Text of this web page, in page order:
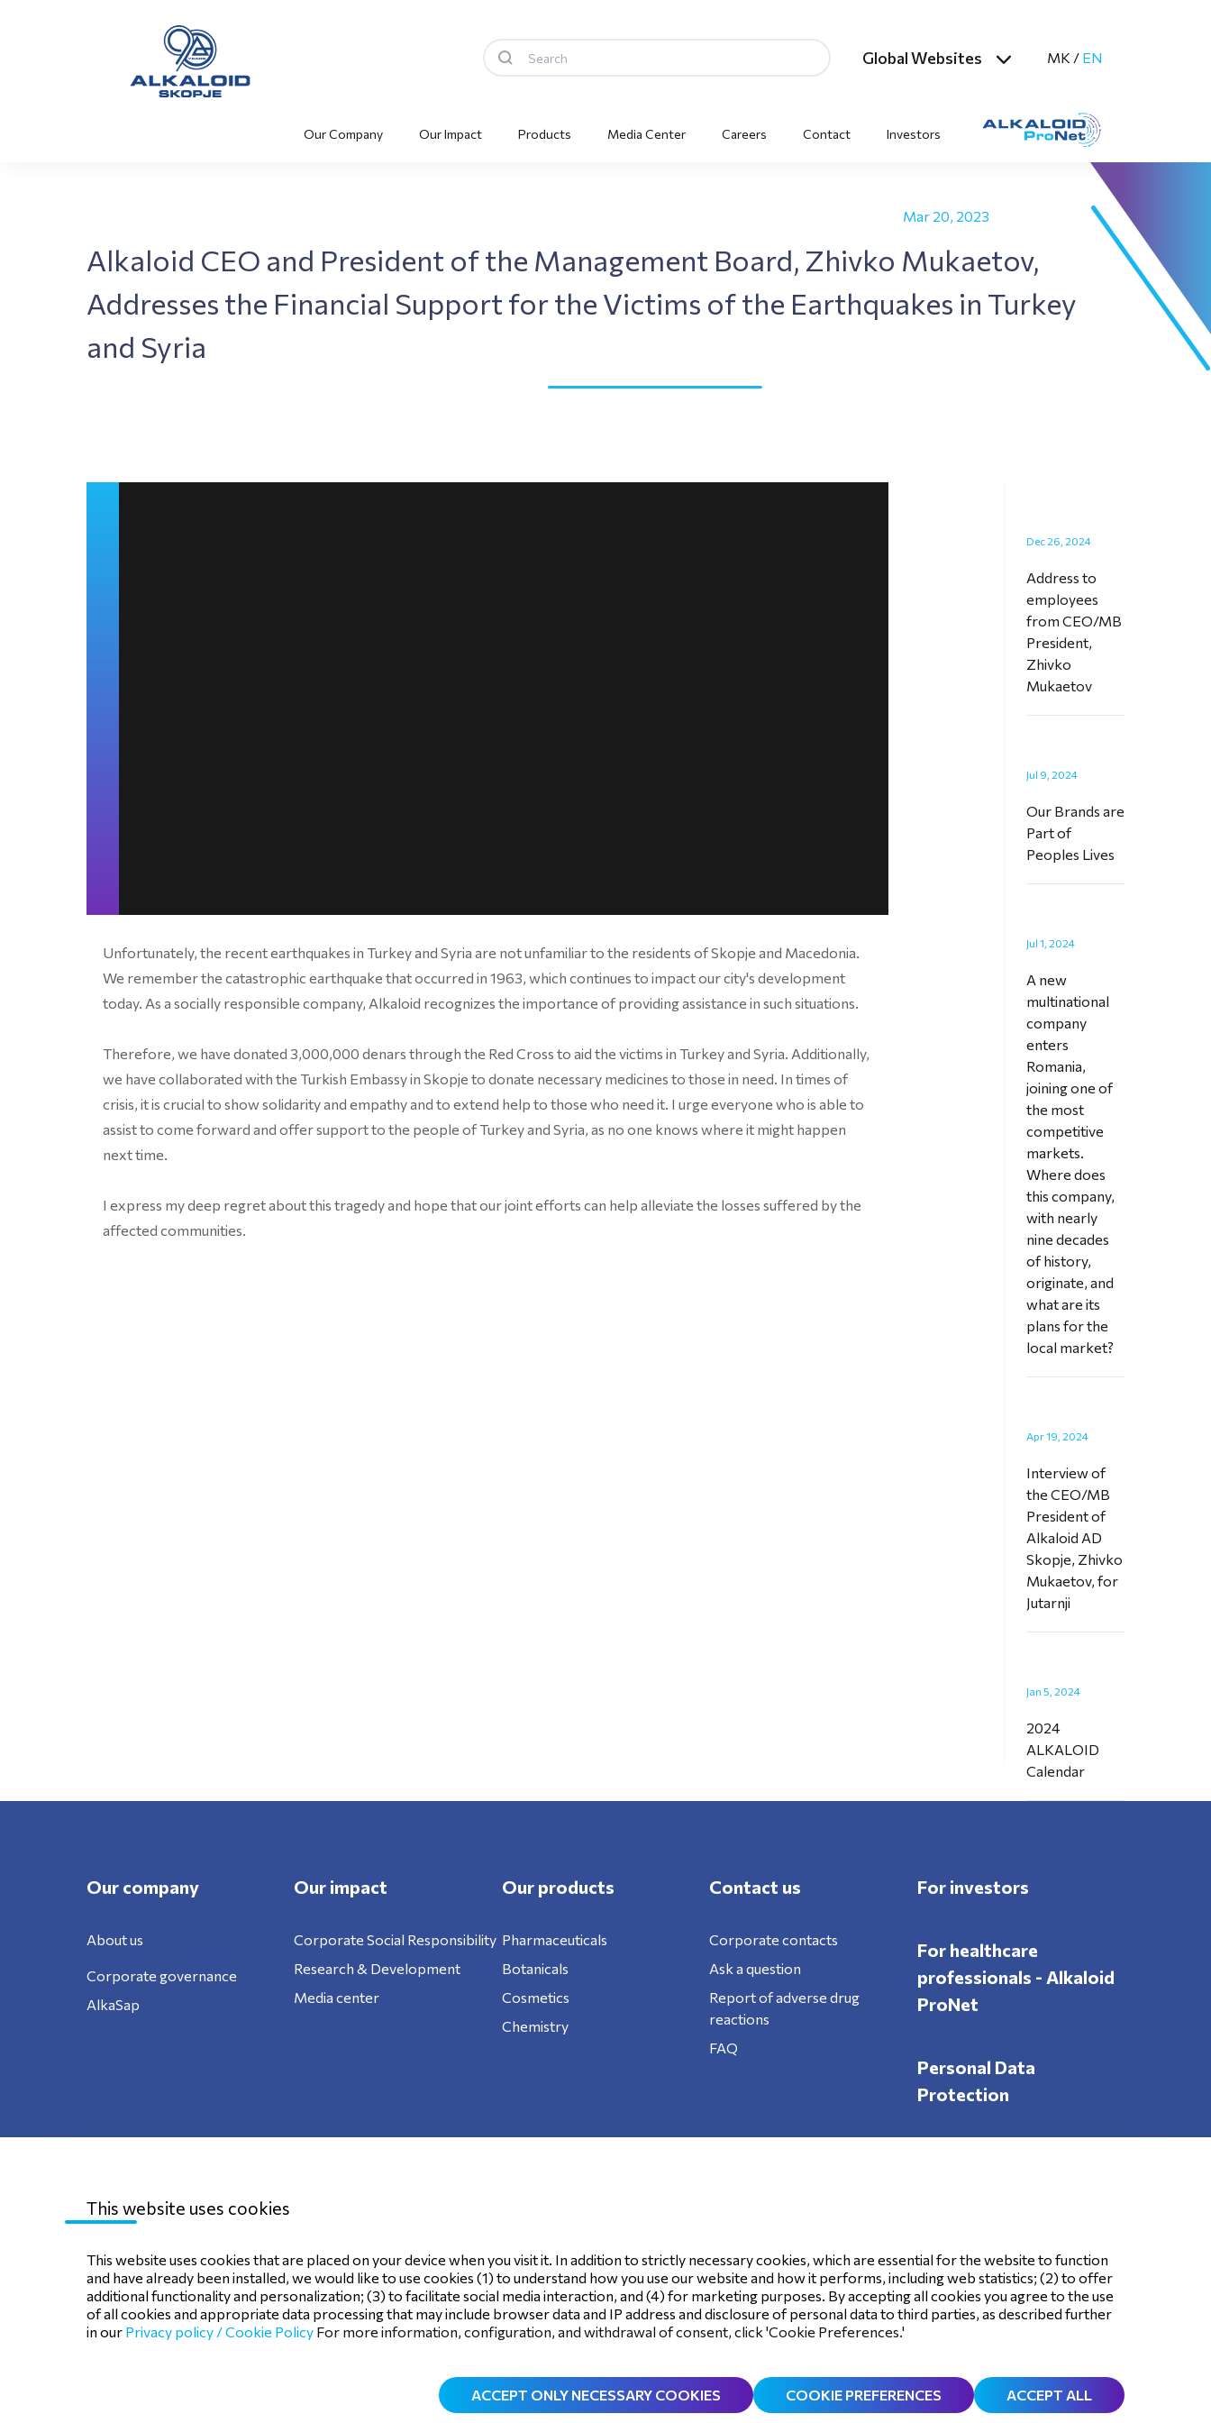
Global Websites MK / EN
Our Company Our Impact Products Media Center Careers Contact Investors
Mar 20, 2023
Alkaloid CEO and President of the Management Board, Zhivko Mukaetov,
Addresses the Financial Support for the Victims of the Earthquakes in Turkey
and Syria
Unfortunately, the recent earthquakes in Turkey and Syria are not unfamiliar to the residents of Skopje and Macedonia.
We remember the catastrophic earthquake that occurred in 1963, which continues to impact our city's development
today. As a socially responsible company, Alkaloid recognizes the importance of providing assistance in such situations.
Therefore, we have donated 3,000,000 denars through the Red Cross to aid the victims in Turkey and Syria. Additionally,
we have collaborated with the Turkish Embassy in Skopje to donate necessary medicines to those in need. In times of
crisis, it is crucial to show solidarity and empathy and to extend help to those who need it. I urge everyone who is able to
assist to come forward and offer support to the people of Turkey and Syria, as no one knows where it might happen
next time.
I express my deep regret about this tragedy and hope that our joint efforts can help alleviate the losses suffered by the
affected communities.
Dec 26, 2024
Address to
employees
from CEO/MB
President,
Zhivko
Mukaetov
Jul 9, 2024
Our Brands are
Part of
Peoples Lives
Jul 1, 2024
A new
multinational
company
enters
Romania,
joining one of
the most
competitive
markets.
Where does
this company,
with nearly
nine decades
of history,
originate, and
what are its
plans for the
local market?
Apr 19, 2024
Interview of
the CEO/MB
President of
Alkaloid AD
Skopje, Zhivko
Mukaetov, for
Jutarnji
Jan 5, 2024
2024
ALKALOID
Calendar
Our company
About us
Corporate governance
AlkaSap
Our impact
Corporate Social Responsibility
Research & Development
Media center
Our products
Pharmaceuticals
Botanicals
Cosmetics
Chemistry
Contact us
Corporate contacts
Ask a question
Report of adverse drug
reactions
FAQ
For investors
For healthcare
professionals - Alkaloid
ProNet
Personal Data
Protection
Sitemap Privacy Policy Terms of use Cookie Policy
This website uses cookies
This website uses cookies that are placed on your device when you visit it. In addition to strictly necessary cookies, which are essential for the website to function
and have already been installed, we would like to use cookies (1) to understand how you use our website and how it performs, including web statistics; (2) to offer
additional functionality and personalization; (3) to facilitate social media interaction, and (4) for marketing purposes. By accepting all cookies you agree to the use
of all cookies and appropriate data processing that may include browser data and IP address and disclosure of personal data to third parties, as described further
in our Privacy policy /Cookie Policy For more information, configuration, and withdrawal of consent, click 'Cookie Preferences.'
ACCEPT ONLY NECESSARY COOKIES COOKIE PREFERENCES ACCEPT ALL